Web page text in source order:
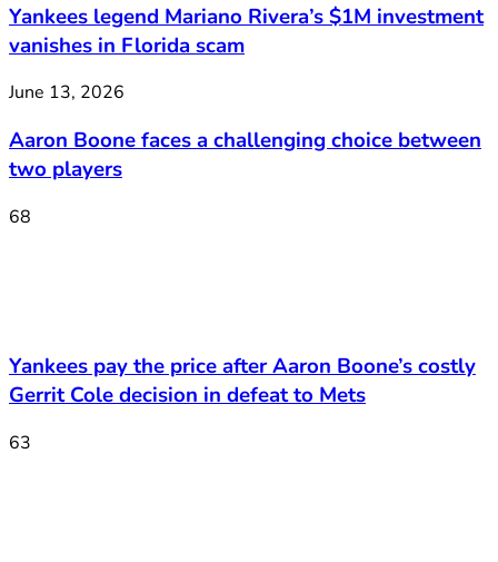
Yankees legend Mariano Rivera’s $1M investment
vanishes in Florida scam
June 13, 2026
Aaron Boone faces a challenging choice between
two players
68
Yankees pay the price after Aaron Boone’s costly
Gerrit Cole decision in defeat to Mets
63